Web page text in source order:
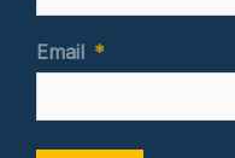
Email *